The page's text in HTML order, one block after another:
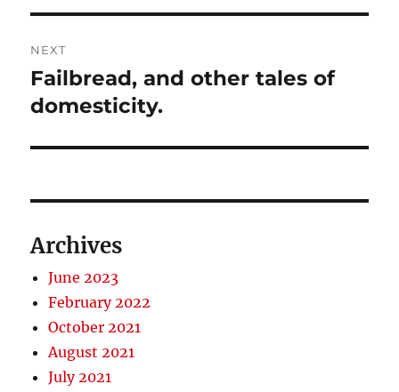
NEXT
Next
post:
Failbread, and other tales of
domesticity.
Archives
June 2023
February 2022
October 2021
August 2021
July 2021